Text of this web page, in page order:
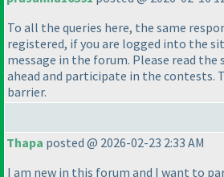
To all the queries here, the same
registered, if you are logged into the
message in the forum. Please read the
ahead and participate in the contests.
barrier.
Thapa posted @ 2026-02-23 2:33 AM
I am new in this forum and I want to